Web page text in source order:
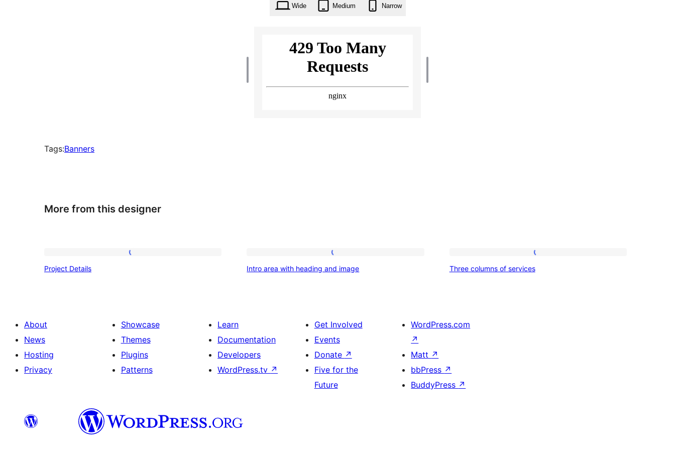
Wide Medium Narrow
Tags:Banners
More from this designer
Project Details
area
and
Intro area with heading and image Three columns of services
About
News
Hosting
Privacy
Showcase
Themes
Plugins
Patterns
Learn
Documentation
Developers
WordPress.tv ↗
Get Involved
Events
Donate ↗
Five for the
Future
WordPress.com
↗
Matt ↗
bbPress ↗
BuddyPress ↗